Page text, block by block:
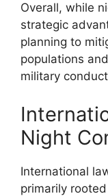
Overall, while
strategic
planning to
populations
military
Night
International
primarily